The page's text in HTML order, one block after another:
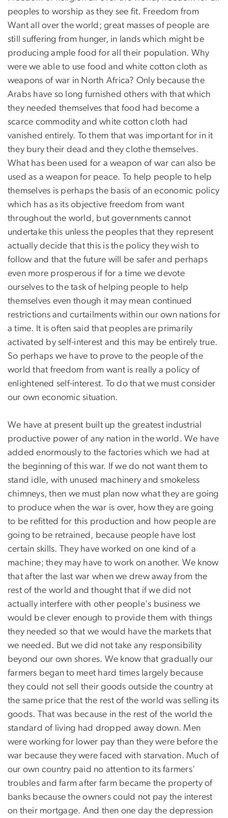
peoples to worship as they see fit. Freedom from
Want all over the world; great masses of people are
still suffering from hunger, in lands which might be
producing ample food for all their population. Why
were we able to use food and white cotton cloth as
weapons of war in North Africa? Only because the
Arabs have so long furnished others with that which
they needed themselves that food had become a
scarce commodity and white cotton cloth had
vanished entirely. To them that was important for in it
they bury their dead and they clothe themselves.
What has been used for a weapon of war can also be
used as a weapon for peace. To help people to help
themselves is perhaps the basis of an economic policy
which has as its objective freedom from want
throughout the world, but governments cannot
undertake this unless the peoples that they represent
actually decide that this is the policy they wish to
follow and that the future will be safer and perhaps
even more prosperous if for a time we devote
ourselves to the task of helping people to help
themselves even though it may mean continued
restrictions and curtailments within our own nations for
a time. It is often said that peoples are primarily
activated by self-interest and this may be entirely true.
So perhaps we have to prove to the people of the
world that freedom from want is really a policy of
enlightened self-interest. To do that we must consider
our own economic situation.
We have at present built up the greatest industrial
productive power of any nation in the world. We have
added enormously to the factories which we had at
the beginning of this war. If we do not want them to
stand idle, with unused machinery and smokeless
chimneys, then we must plan now what they are going
to produce when the war is over, how they are going
to be refitted for this production and how people are
going to be retrained, because people have lost
certain skills. They have worked on one kind of a
machine; they may have to work on another. We know
that after the last war when we drew away from the
rest of the world and thought that if we did not
actually interfere with other people's business we
would be clever enough to provide them with things
they needed so that we would have the markets that
we needed. But we did not take any responsibility
beyond our own shores. We know that gradually our
farmers began to meet hard times largely because
they could not sell their goods outside the country at
the same price that the rest of the world was selling its
goods. That was because in the rest of the world the
standard of living had dropped away down. Men
were working for lower pay than they were before the
war because they were faced with starvation. Much of
our own country paid no attention to its farmers'
troubles and farm after farm became the property of
banks because the owners could not pay the interest
on their mortgage. And then one day the depression